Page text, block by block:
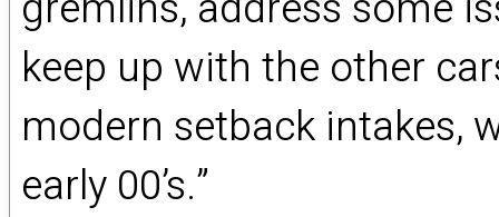
keep up with the other
modern setback intakes,
early 00’s.”